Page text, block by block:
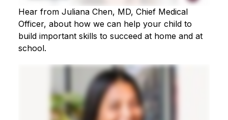
Hear from Juliana Chen, MD, Chief Medical
Officer, about how we can help your child to
build important skills to succeed at home and at
school.